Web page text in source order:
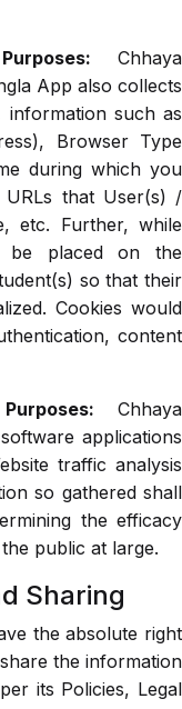
Chhaya
App also collects
information such as
Browser Type
during which you
URLs that User(s) /
etc. Further, while
be placed on the
so that their
Cookies would
content
Chhaya
applications
traffic analysis
so gathered shall
the efficacy
public at large.
Sharing
the absolute right
the information
its Policies, Legal